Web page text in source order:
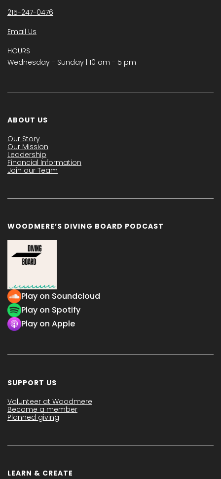
215-247-0476
Email Us
HOURS
Wednesday − Sunday | 10 am - 5 pm
ABOUT US
Our Story
Our Mission
Leadership
Financial Information
Join our Team
WOODMERE’S DIVING BOARD PODCAST
Play on Soundcloud
Play on Spotify
Play on Apple
SUPPORT US
Volunteer at Woodmere
Become a member
Planned giving
LEARN & CREATE